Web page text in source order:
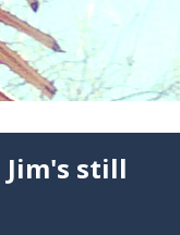
Jim's still